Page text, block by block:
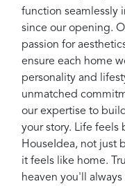
function seamlessly
since our opening.
passion for
ensure each home
personality and
unmatched
our expertise to
your story. Life feels
HouseIdea, not just
it feels like home.
heaven you'll